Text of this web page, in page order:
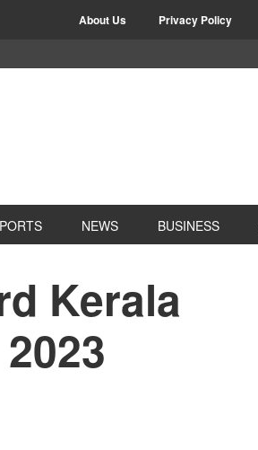
About Us Privacy Policy
NEWS BUSINESS
Kerala